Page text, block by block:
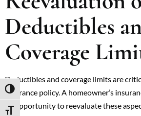
TOGGLE HIGH CONTRAST
TOGGLE FONT SIZE
Deductibles
Coverage
Deductibles and coverage limits are
insurance policy. A homeowner’s
an opportunity to reevaluate these